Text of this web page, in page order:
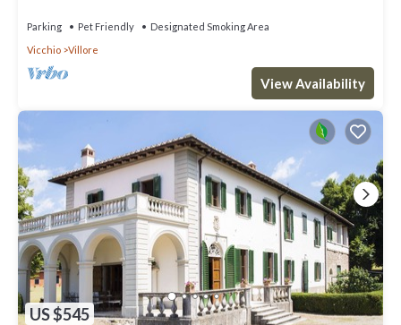
Parking Pet Friendly
Designated Smoking Area
Vicchio
Villore
View Availability
US $545